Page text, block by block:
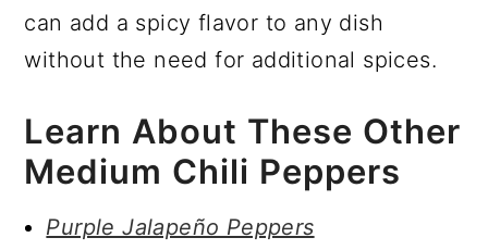
can add a spicy flavor to any dish
without the need for additional spices.
Learn About These Other
Medium Chili Peppers
Purple Jalapeño Peppers